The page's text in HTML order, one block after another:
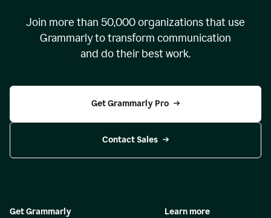
Join more than 50,000organizations that use
Grammarly to transform communication
and do their best work.
Get Grammarly Pro
Contact Sales
Get Grammarly Learn more